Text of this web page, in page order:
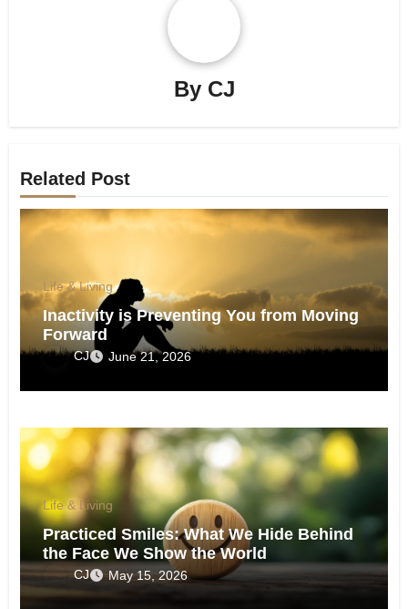
By CJ
Related Post
Life & Living
Inactivity is Preventing You from Moving
Forward
CJ June 21, 2026
Life & Living
Practiced Smiles: What We Hide Behind
the Face We Show the World
CJ May 15, 2026